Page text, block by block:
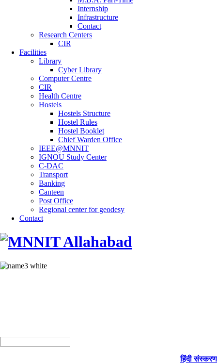
Internship
Infrastructure
Contact
Research Centers
CIR
Facilities
Library
Cyber Library
Computer Centre
CIR
Health Centre
Hostels
Hostels Structure
Hostel Rules
Hostel Booklet
Chief Warden Office
IEEE@MNNIT
IGNOU Study Center
C-DAC
Transport
Banking
Canteen
Post Office
Regional center for geodesy
Contact
हिंदी संस्करण